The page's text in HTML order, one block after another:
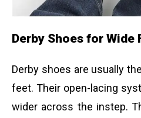
Derby Shoes for Wide
Derby shoes are usually
feet. Their open-lacing
wider across the instep.